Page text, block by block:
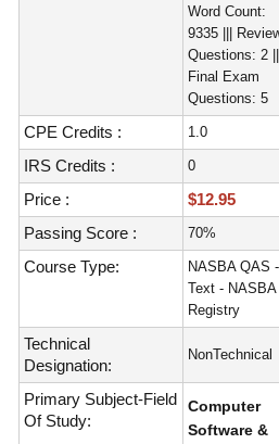
Word Count:
9335 |||
Questions: 2 |||
Final Exam
Questions: 5
CPE Credits : 1.0
IRS Credits : 0
Price :
$12.95
Passing Score :
70%
Course Type:
NASBA QAS -
Text - NASBA
Registry
Technical
Designation:
NonTechnical
Primary Subject-Field
Of Study:
Computer
Software &